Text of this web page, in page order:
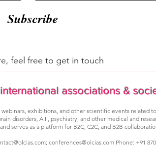
Subscribe
feel free to get in touch
associations &
exhibitions, and other scientific events related
disorders, A.I., psychiatry, and other medical and
serves as a platform for B2C, C2C, and B2B
; conferences@olcias.com Phone: +91